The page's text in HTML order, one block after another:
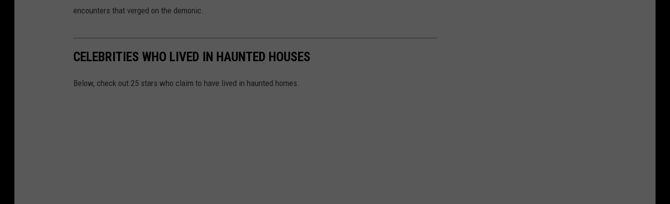
encounters that verged on the demonic.
CELEBRITIES WHO LIVED IN HAUNTED HOUSES
Below, check out 25 stars who claim to have lived in haunted homes.